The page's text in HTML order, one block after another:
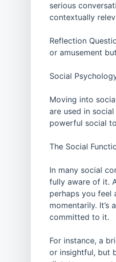
serious
contextually
Reflection
or amusement
Social
Moving into
are used in
powerful social
The Social
In many social
fully aware of it.
perhaps you feel
momentarily.
committed to it.
For instance, a
or insightful, but